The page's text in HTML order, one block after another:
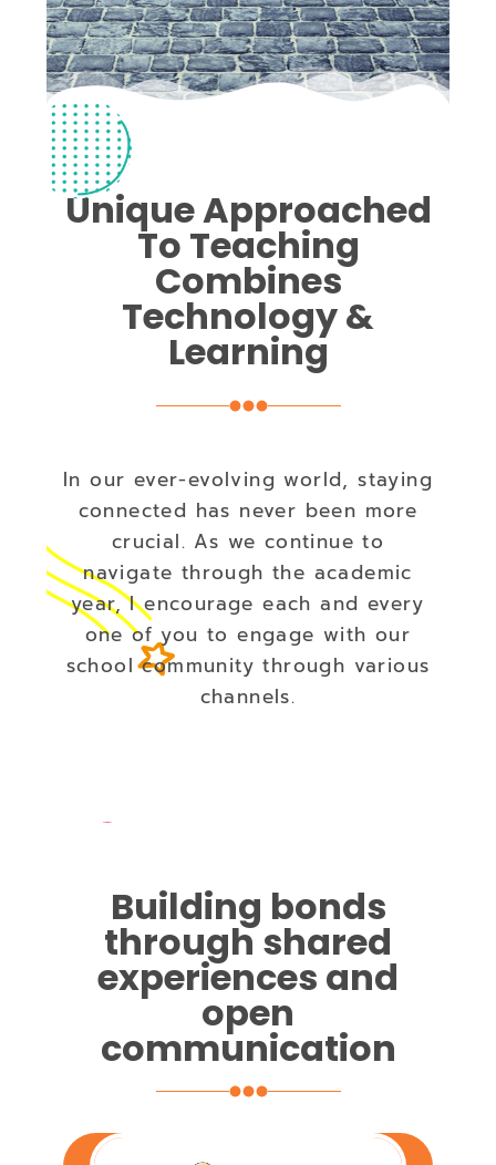
Unique Approached
To Teaching
Combines
Technology &
Learning
In our ever-evolving world, staying
connected has never been more
crucial. As we continue to
navigate through the academic
year, I encourage each and every
one of you to engage with our
school community through various
channels.
Building bonds
through shared
experiences and
open
communication